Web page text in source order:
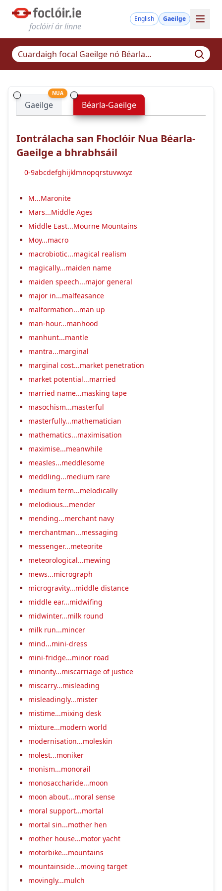
foclóirí ár linne
English Gaeilge
Gaeilge
NUA
Béarla-Gaeilge
Iontrálacha san Fhoclóir Nua Béarla-
Gaeilge a bhrabhsáil
0-9abcdefghijklmnopqrstuvwxyz
M...Maronite
Mars...Middle Ages
Middle East...Mourne Mountains
Moy...macro
macrobiotic...magical realism
magically...maiden name
maiden speech...major general
major in...malfeasance
malformation...man up
man-hour...manhood
manhunt...mantle
mantra...marginal
marginal cost...market penetration
market potential...married
married name...masking tape
masochism...masterful
masterfully...mathematician
mathematics...maximisation
maximise...meanwhile
measles...meddlesome
meddling...medium rare
medium term...melodically
melodious...mender
mending...merchant navy
merchantman...messaging
messenger...meteorite
meteorological...mewing
mews...micrograph
microgravity...middle distance
middle ear...midwifing
midwinter...milk round
milk run...mincer
mind...mini-dress
mini-fridge...minor road
minority...miscarriage of justice
miscarry...misleading
misleadingly...mister
mistime...mixing desk
mixture...modern world
modernisation...moleskin
molest...moniker
monism...monorail
monosaccharide...moon
moon about...moral sense
moral support...mortal
mortal sin...mother hen
mother house...motor yacht
motorbike...mountains
mountainside...moving target
movingly...mulch